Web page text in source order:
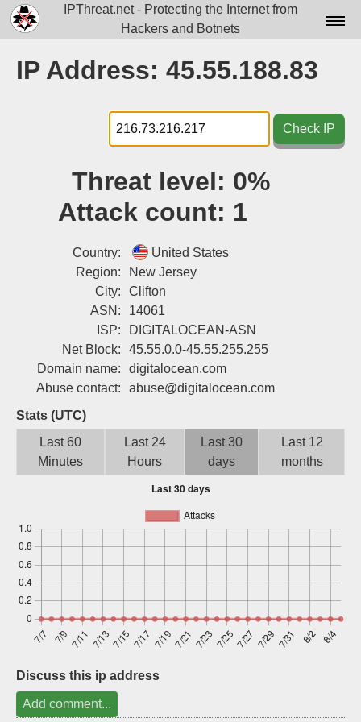
IPThreat.net - Protecting the Internet from
Hackers and Botnets
Docs▾
Data▾
Tools▾
Login
IP Address: 45.55.188.83
Check IP
Threat level: 0%
Attack count: 1
Country:
United States
Region:
New Jersey
City:
Clifton
ASN:
14061
ISP:
DIGITALOCEAN-ASN
Net Block:
45.55.0.0-45.55.255.255
Domain name:
digitalocean.com
Abuse contact:
abuse@digitalocean.com
Stats (UTC)
Last 60
Minutes
Last 24
Hours
Last 30
days
Last 12
months
Discuss this ip address
Add comment...